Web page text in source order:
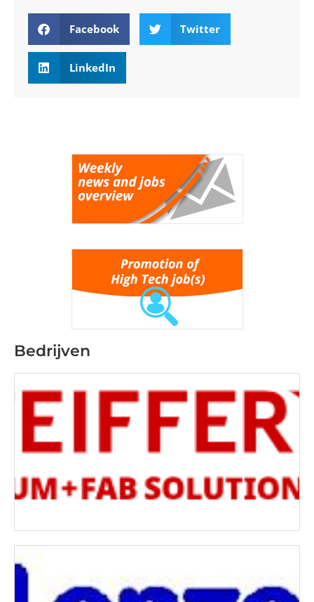
Facebook Twitter
LinkedIn
Bedrijven